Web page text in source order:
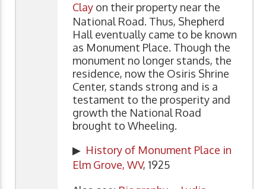
Clay on their property near the
National Road. Thus, Shepherd
Hall eventually came to be known
as Monument Place. Though the
monument no longer stands, the
residence, now the Osiris Shrine
Center, stands strong and is a
testament to the prosperity and
growth the National Road
brought to Wheeling.
▶ History of Monument Place in
Elm Grove, WV, 1925